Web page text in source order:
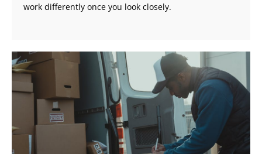
work differently once you look closely.